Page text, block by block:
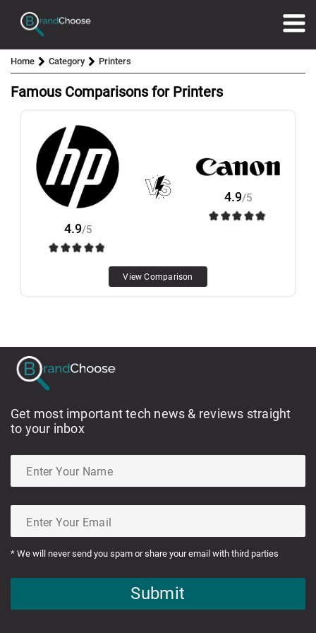
Home Category Printers
Famous Comparisons for Printers
4.9/5
4.9/5
View Comparison
Get most important tech news & reviews straight
to your inbox
* We will never send you spam or share your email with third parties
Submit